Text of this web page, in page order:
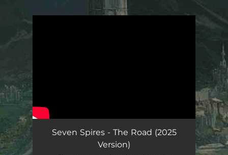
Seven Spires - The Road (2025
Version)